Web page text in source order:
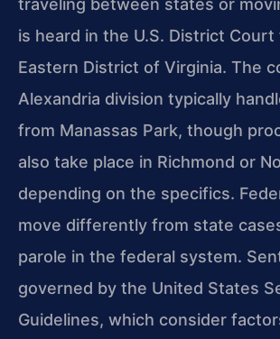
traveling between states or
is heard in the U.S. District
Eastern District of Virginia. The
Alexandria division typically
from Manassas Park, though
also take place in Richmond or
depending on the specifics.
move differently from state
parole in the federal system.
governed by the United States
Guidelines, which consider